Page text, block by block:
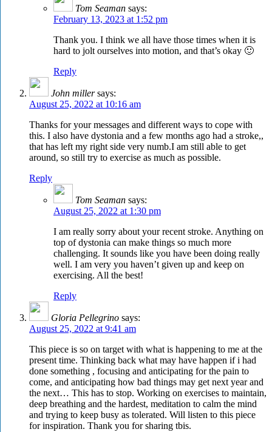
Tom Seaman says:
February 13, 2023 at 1:52 pm
Thank you. I think we all have those times when it is
hard to jolt ourselves into motion, and that’s okay 🙂
Reply
John miller says:
August 25, 2022 at 10:16 am
Thanks for your messages and different ways to cope with
this. I also have dystonia and a few months ago had a stroke,,
that has left my right side very numb.I am still able to get
around, so still try to exercise as much as possible.
Reply
Tom Seaman says:
August 25, 2022 at 1:30 pm
I am really sorry about your recent stroke. Anything on
top of dystonia can make things so much more
challenging. It sounds like you have been doing really
well. I am very you haven’t given up and keep on
exercising. All the best!
Reply
Gloria Pellegrino says:
August 25, 2022 at 9:41 am
This piece is so on target with what is happening to me at the
present time. Thinking back what may have happen if i had
done something , focusing and anticipating for the pain to
come, and anticipating how bad things may get next year and
the next… This has to stop. Working on exercises to maintain,
deep breathing and the hardest, meditation to calm the mind
and trying to keep busy as tolerated. Will listen to this piece
for inspiration. Thank you for sharing tbis.